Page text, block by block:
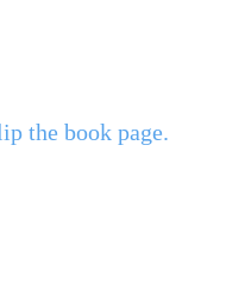
the book page.